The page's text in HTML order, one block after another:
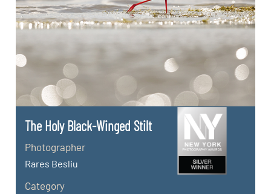
The Holy Black-Winged Stilt
Photographer
Rares Besliu
Category